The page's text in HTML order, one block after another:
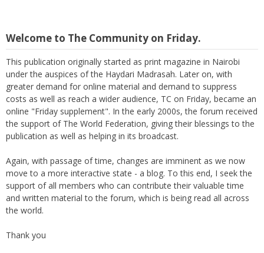
Welcome to The Community on Friday.
This publication originally started as print magazine in Nairobi
under the auspices of the Haydari Madrasah. Later on, with
greater demand for online material and demand to suppress
costs as well as reach a wider audience, TC on Friday, became an
online "Friday supplement". In the early 2000s, the forum received
the support of The World Federation, giving their blessings to the
publication as well as helping in its broadcast.
Again, with passage of time, changes are imminent as we now
move to a more interactive state - a blog. To this end, I seek the
support of all members who can contribute their valuable time
and written material to the forum, which is being read all across
the world.
Thank you